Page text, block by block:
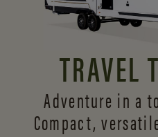
TRAVEL
Adventure in a
Compact,